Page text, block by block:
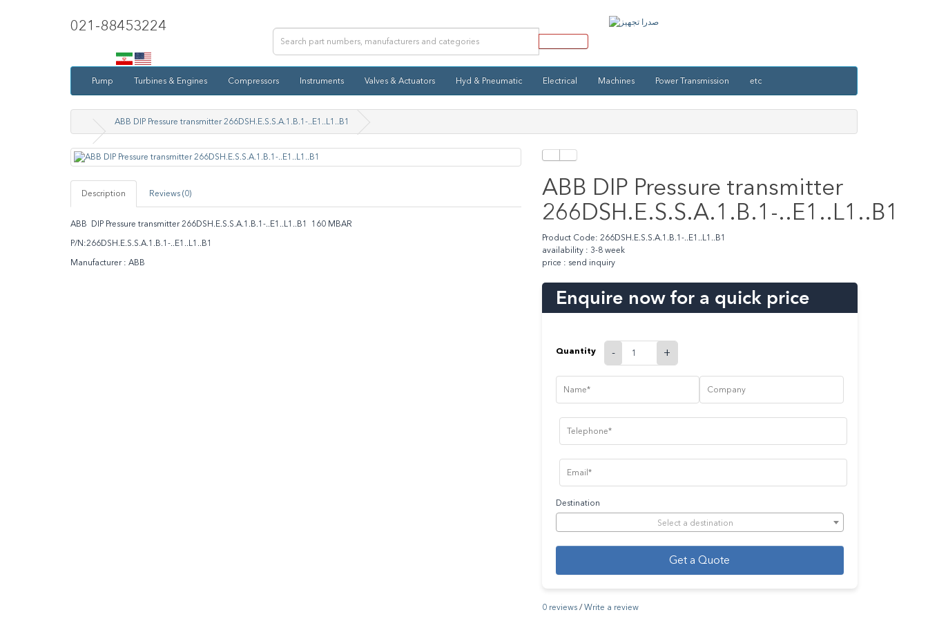
021-88453224
Pump Turbines & Engines Compressors Instruments Valves & Actuators Hyd & Pneumatic Electrical Machines Power Transmission etc
ABB DIP Pressure transmitter 266DSH.E.S.S.A.1.B.1-..E1..L1..B1
Description Reviews (0)
ABB DIP Pressure transmitter 266DSH.E.S.S.A.1.B.1-..E1..L1..B1 160 MBAR
P/N:266DSH.E.S.S.A.1.B.1-..E1..L1..B1
Manufacturer : ABB
ABB DIP Pressure transmitter
266DSH.E.S.S.A.1.B.1-..E1..L1..B1
Product Code: 266DSH.E.S.S.A.1.B.1-..E1..L1..B1
availability : 3-8 week
price : send inquiry
Enquire now for a quick price
Quantity - +
Destination
Select a destination
Get a Quote
0 reviews/Write a review